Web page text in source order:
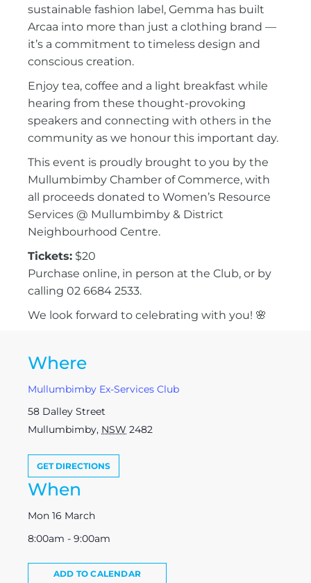
sustainable fashion label, Gemma has built
Arcaa into more than just a clothing brand —
it’s a commitment to timeless design and
conscious creation.
Enjoy tea, coffee and a light breakfast while
hearing from these thought-provoking
speakers and connecting with others in the
community as we honour this important day.
This event is proudly brought to you by the
Mullumbimby Chamber of Commerce, with
all proceeds donated to Women’s Resource
Services @ Mullumbimby & District
Neighbourhood Centre.
Tickets: $20
Purchase online, in person at the Club, or by
calling 02 6684 2533.
We look forward to celebrating with you! 🌸
Where
Mullumbimby Ex-Services Club
58 Dalley Street
Mullumbimby, NSW 2482
GET DIRECTIONS
When
Mon 16 March
8:00am - 9:00am
ADD TO CALENDAR